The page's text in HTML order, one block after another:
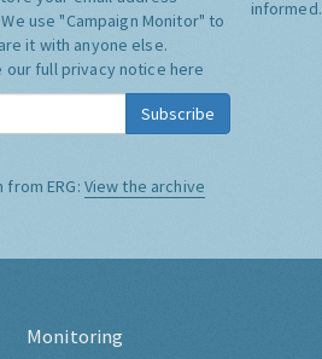
We use "Campaign Monitor" to
it with anyone else.
our full privacy notice here
Subscribe
ERG: View the archive
informed.
Monitoring